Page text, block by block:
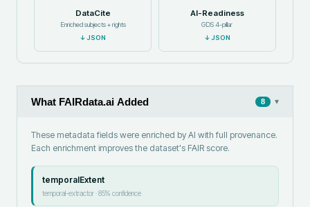
DataCite
Enriched subjects + rights
↓JSON
AI-Readiness
GDS 4-pillar
↓JSON
What FAIRdata.ai Added 8 ▾
These metadata fields were enriched by AI with full provenance.
Each enrichment improves the dataset's FAIR score.
temporalExtent
temporal-extractor·85% confidence